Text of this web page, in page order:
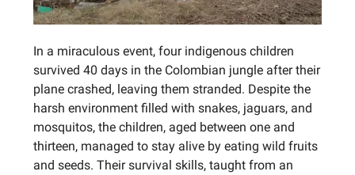
In a miraculous event, four indigenous children
survived 40 days in the Colombian jungle after their
plane crashed, leaving them stranded. Despite the
harsh environment filled with snakes, jaguars, and
mosquitos, the children, aged between one and
thirteen, managed to stay alive by eating wild fruits
and seeds. Their survival skills, taught from an